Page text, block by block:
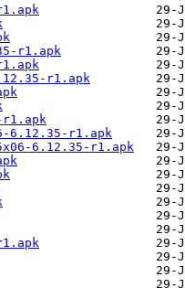
r1.apk
r1.apk
r1.apk
6.12.35-r1.apk
6.12.35-r1.apk